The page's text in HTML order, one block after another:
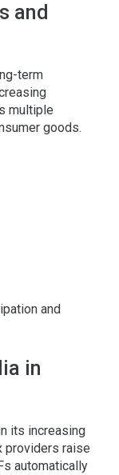
and
term
multiple
goods.
and
in
its increasing
providers raise
automatically